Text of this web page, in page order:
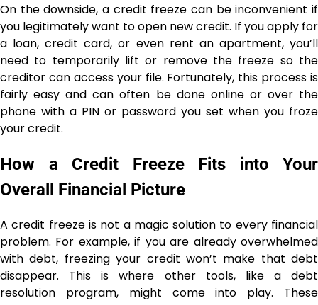
On the downside, a credit freeze can be inconvenient if
you legitimately want to open new credit. If you apply for
a loan, credit card, or even rent an apartment, you’ll
need to temporarily lift or remove the freeze so the
creditor can access your file. Fortunately, this process is
fairly easy and can often be done online or over the
phone with a PIN or password you set when you froze
your credit.
How a Credit Freeze Fits into Your
Overall Financial Picture
A credit freeze is not a magic solution to every financial
problem. For example, if you are already overwhelmed
with debt, freezing your credit won’t make that debt
disappear. This is where other tools, like a debt
resolution program, might come into play. These